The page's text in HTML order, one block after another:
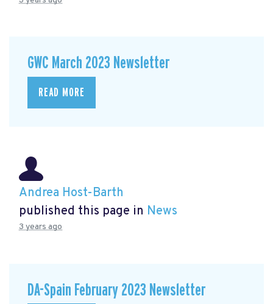
GWC March 2023 Newsletter
READ MORE
Andrea Host-Barth
published this page in News
3 years ago
DA-Spain February 2023 Newsletter